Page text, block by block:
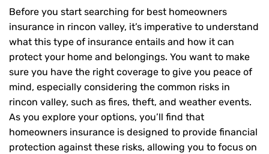
Before you start searching for best homeowners
insurance in rincon valley, it’s imperative to understand
what this type of insurance entails and how it can
protect your home and belongings. You want to make
sure you have the right coverage to give you peace of
mind, especially considering the common risks in
rincon valley, such as fires, theft, and weather events.
As you explore your options, you’ll find that
homeowners insurance is designed to provide financial
protection against these risks, allowing you to focus on